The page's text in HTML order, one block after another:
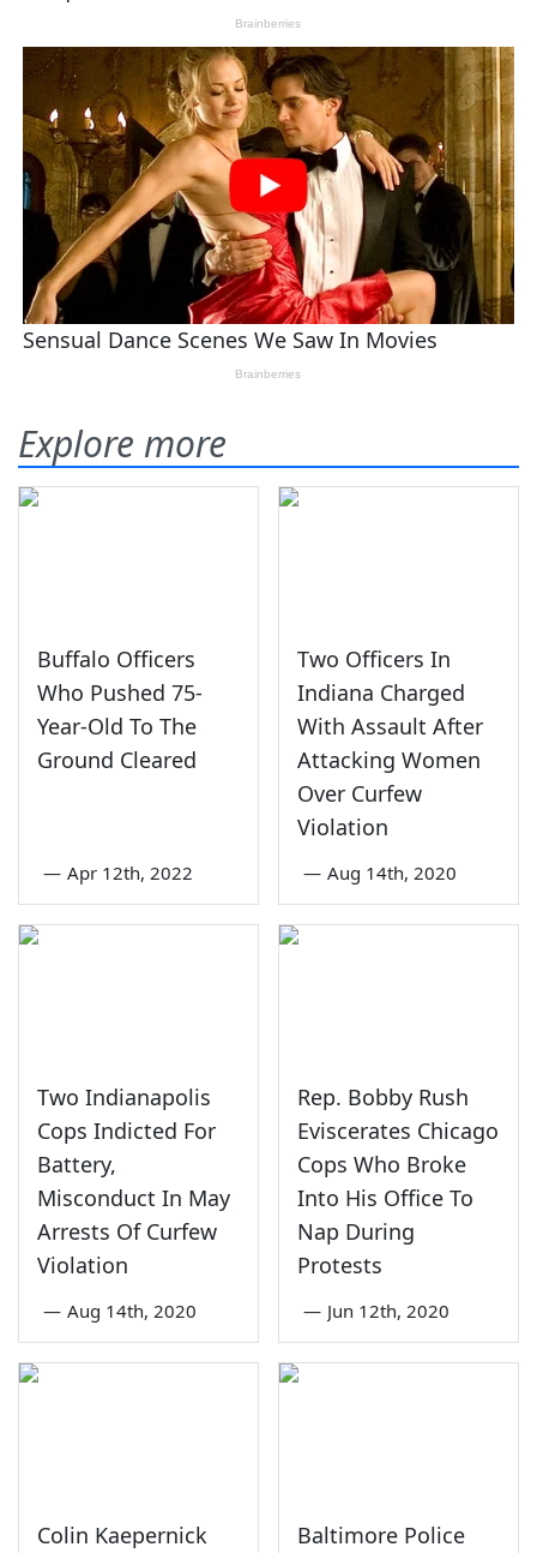
Explore more
Buffalo Officers
Who Pushed 75-
Year-Old To The
Ground Cleared
— Apr 12th, 2022
Two Officers In
Indiana Charged
With Assault After
Attacking Women
Over Curfew
Violation
— Aug 14th, 2020
Two Indianapolis
Cops Indicted For
Battery,
Misconduct In May
Arrests Of Curfew
Violation
— Aug 14th, 2020
Rep. Bobby Rush
Eviscerates Chicago
Cops Who Broke
Into His Office To
Nap During
Protests
— Jun 12th, 2020
Colin Kaepernick
Baltimore Police